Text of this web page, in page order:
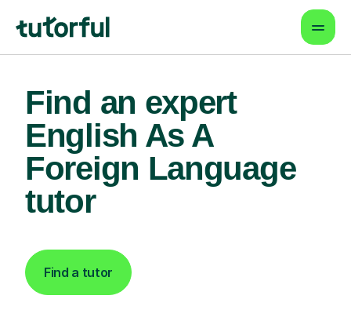
Find an expert
English As A
Foreign Language
tutor
Find a tutor